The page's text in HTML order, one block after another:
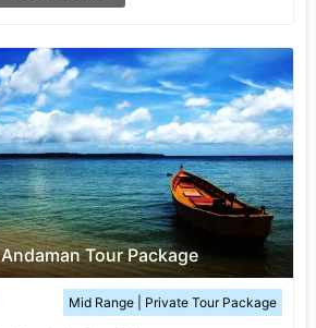
Tour Package
Mid Range | Private Tour Package